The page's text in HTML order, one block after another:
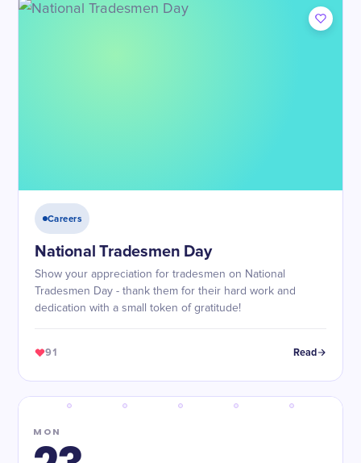
Careers
National Tradesmen Day
Show your appreciation for tradesmen on National
Tradesmen Day - thank them for their hard work and
dedication with a small token of gratitude!
91 Read
MON